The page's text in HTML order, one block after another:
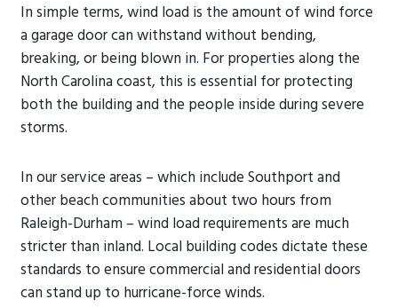
In simple terms, wind load is the amount of wind force
a garage door can withstand without bending,
breaking, or being blown in. For properties along the
North Carolina coast, this is essential for protecting
both the building and the people inside during severe
storms.
In our service areas – which include Southport and
other beach communities about two hours from
Raleigh-Durham – wind load requirements are much
stricter than inland. Local building codes dictate these
standards to ensure commercial and residential doors
can stand up to hurricane-force winds.